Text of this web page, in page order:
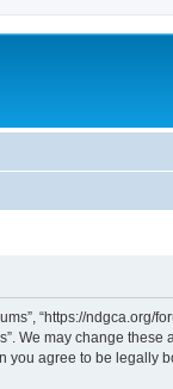
“https://
We may change
you agree to be